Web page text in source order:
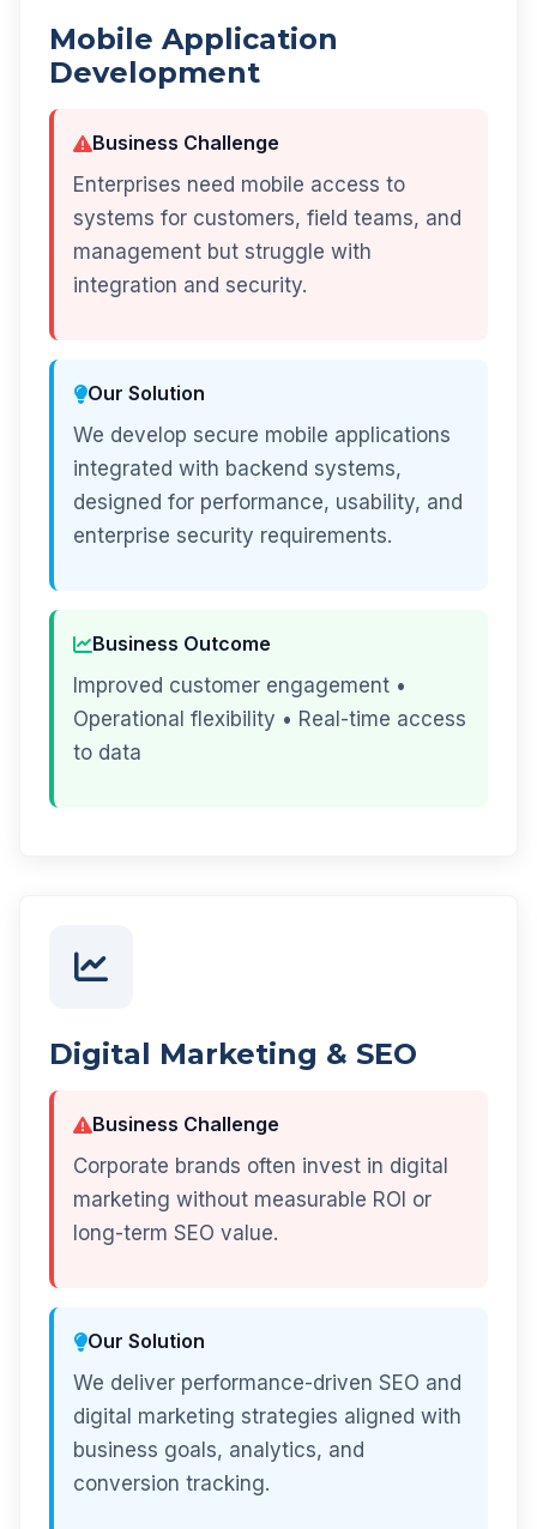
Mobile Application
Development
Business Challenge
Enterprises need mobile access to
systems for customers, field teams, and
management but struggle with
integration and security.
Our Solution
We develop secure mobile applications
integrated with backend systems,
designed for performance, usability, and
enterprise security requirements.
Business Outcome
Improved customer engagement •
Operational flexibility • Real-time access
to data
Digital Marketing & SEO
Business Challenge
Corporate brands often invest in digital
marketing without measurable ROI or
long-term SEO value.
Our Solution
We deliver performance-driven SEO and
digital marketing strategies aligned with
business goals, analytics, and
conversion tracking.